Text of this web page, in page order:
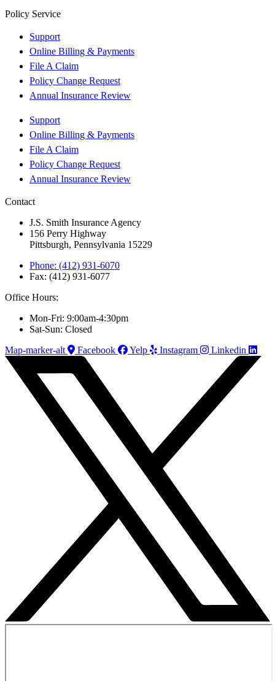
Policy Service
Support
Online Billing & Payments
File A Claim
Policy Change Request
Annual Insurance Review
Support
Online Billing & Payments
File A Claim
Policy Change Request
Annual Insurance Review
Contact
J.S. Smith Insurance Agency
156 Perry Highway
Pittsburgh, Pennsylvania 15229
Phone: (412) 931-6070
Fax: (412) 931-6077
Office Hours:
Mon-Fri: 9:00am-4:30pm
Sat-Sun: Closed
Map-marker-alt
Facebook Yelp Instagram Linkedin